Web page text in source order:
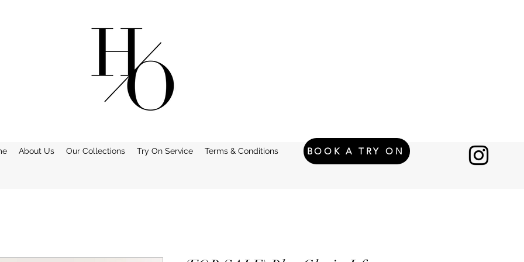
About Us Our Collections Try On Service Terms & Conditions BOOK A TRY ON